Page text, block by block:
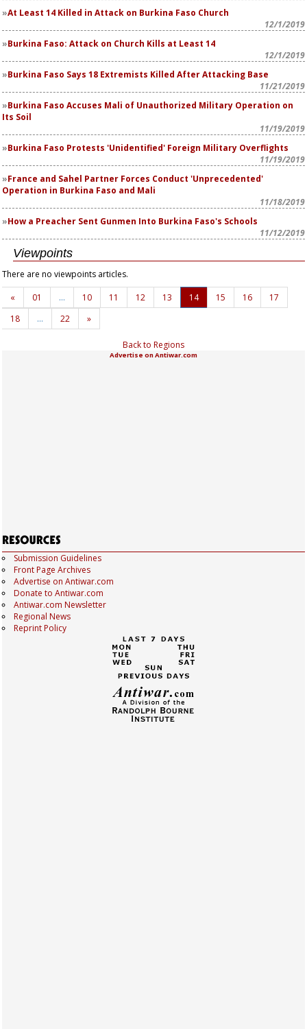
At Least 14 Killed in Attack on Burkina Faso Church
12/1/2019
Burkina Faso: Attack on Church Kills at Least 14
12/1/2019
Burkina Faso Says 18 Extremists Killed After Attacking Base
11/21/2019
Burkina Faso Accuses Mali of Unauthorized Military Operation on
Its Soil
11/19/2019
Burkina Faso Protests 'Unidentified' Foreign Military Overflights
11/19/2019
France and Sahel Partner Forces Conduct 'Unprecedented'
Operation in Burkina Faso and Mali
11/18/2019
How a Preacher Sent Gunmen Into Burkina Faso's Schools
11/12/2019
Viewpoints
There are no viewpoints articles.
«
01 … 10 11 12 13 14 15 16
17
18
… 22 »
Back to Regions
Advertise on Antiwar.com
Submission Guidelines
Front Page Archives
Advertise on Antiwar.com
Donate to Antiwar.com
Antiwar.com Newsletter
Regional News
Reprint Policy